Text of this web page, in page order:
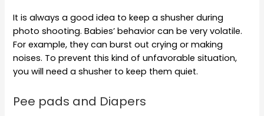
It is always a good idea to keep a shusher during
photo shooting. Babies’ behavior can be very volatile.
For example, they can burst out crying or making
noises. To prevent this kind of unfavorable situation,
you will need a shusher to keep them quiet.
Pee pads and Diapers